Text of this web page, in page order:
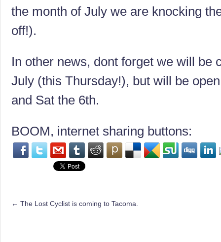
the month of July we are knocking
off!).
In other news, dont forget we will be
July (this Thursday!), but will be
and Sat the 6th.
BOOM, internet sharing buttons:
← The Lost Cyclist is coming to Tacoma.